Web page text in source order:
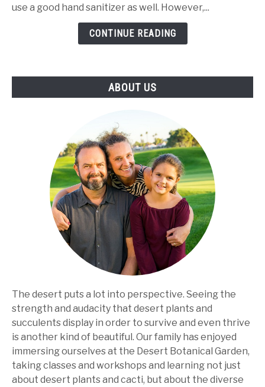
-
Best
use a good hand sanitizer as well. However,...
CONTINUE READING
ABOUT US
The desert puts a lot into perspective. Seeing the
strength and audacity that desert plants and
succulents display in order to survive and even thrive
is another kind of beautiful. Our family has enjoyed
immersing ourselves at the Desert Botanical Garden,
taking classes and workshops and learning not just
about desert plants and cacti, but about the diverse